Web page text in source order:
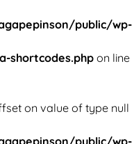
public/wp-
shortcodes.php on line
on value of type null